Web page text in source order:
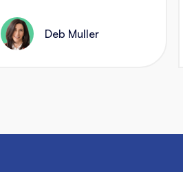
Deb Muller